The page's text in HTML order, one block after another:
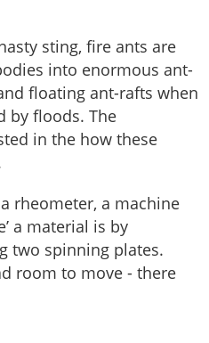
sting, fire ants are
into enormous ant-
floating ant-rafts when
by floods. The
in the how these
rheometer, a machine
a material is by
two spinning plates.
room to move - there